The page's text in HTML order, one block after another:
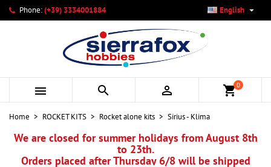
Phone:(+39) 3334001884 English 
   shopping_cart0
Home ROCKET KITS Rocket alone kits Sirius - Klima
We are closed for summer holidays from August 8th
to 23th.
Orders placed after Thursday 6/8 will be shipped
My wishlists ×
Create new list
Create wishlist ×
Wishlist name
Cancel Create wishlist
Sign in ×
You need to be logged in to save products in your wishlist.
Cancel Sign in